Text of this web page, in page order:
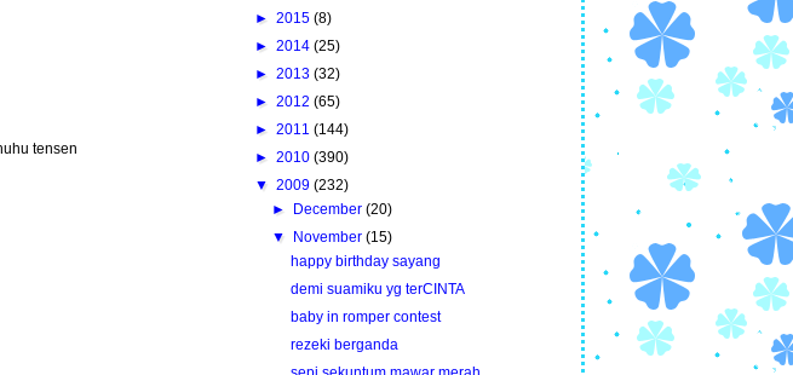
tensen
► 2015 (8)
► 2014 (25)
► 2013 (32)
► 2012 (65)
► 2011 (144)
► 2010 (390)
▼ 2009 (232)
► December(20)
▼ November(15)
happy birthday sayang
demi suamiku yg terCINTA
baby in romper contest
rezeki berganda